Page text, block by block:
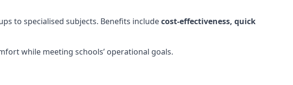
to specialised subjects. Benefits includecost-effectiveness, quick
while meeting schools’ operational goals.